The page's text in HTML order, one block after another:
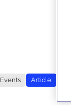
Events
Article